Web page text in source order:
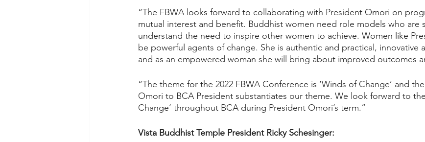
“The FBWA looks forward to collaborating with President Omori on
mutual interest and benefit. Buddhist women need role models who are
understand the need to inspire other women to achieve. Women like
be powerful agents of change. She is authentic and practical, innovative
and as an empowered woman she will bring about improved outcomes
“The theme for the 2022 FBWA Conference is ‘Winds of Change’ and
Omori to BCA President substantiates our theme. We look forward to
Change’ throughout BCA during President Omori’s term.”
Vista Buddhist Temple President Ricky Schesinger: